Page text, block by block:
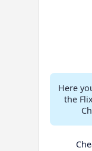
Here
the